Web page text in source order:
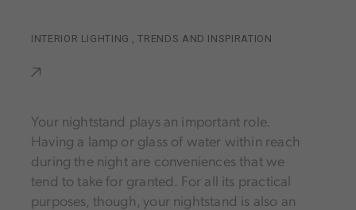
INTERIOR LIGHTING ,TRENDS AND INSPIRATION
Your nightstand plays an important role.
Having a lamp or glass of water within reach
during the night are conveniences that we
tend to take for granted. For all its practical
purposes, though, your nightstand is also an